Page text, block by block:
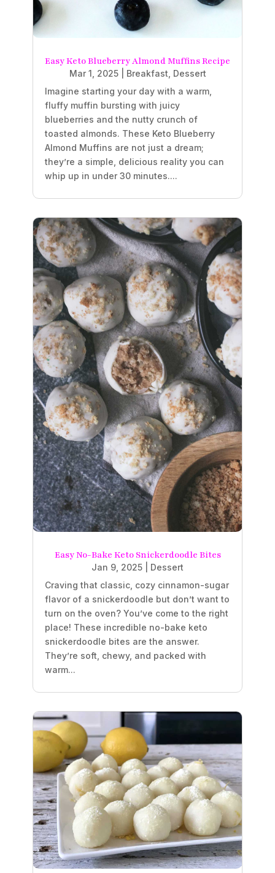
Easy Keto Blueberry Almond Muffins Recipe
Mar 1, 2025| Breakfast Dessert
Imagine starting your day with a warm,
fluffy muffin bursting with juicy
blueberries and the nutty crunch of
toasted almonds. These Keto Blueberry
Almond Muffins are not just a dream;
they’re a simple, delicious reality you can
whip up in under 30 minutes....
Easy No-Bake Keto Snickerdoodle Bites
Jan 9, 2025
Dessert
Craving that classic, cozy cinnamon-sugar
flavor of a snickerdoodle but don’t want to
turn on the oven? You’ve come to the right
place! These incredible no-bake keto
snickerdoodle bites are the answer.
They’re soft, chewy, and packed with
warm...